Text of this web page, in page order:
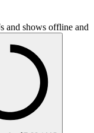
and shows offline and